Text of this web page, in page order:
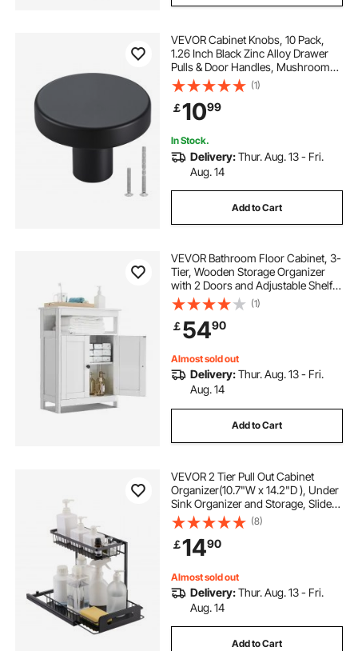
VEVOR Cabinet Knobs, 10 Pack,
1.26 Inch Black Zinc Alloy Drawer
Pulls & Door Handles, Mushroom
Kitchen Solid Knobs Dresser
Handles, Cupboard Hardware with
Screws for Bathroom Closet
Cabinets Drawers
(1)
￡1099
In Stock.
Delivery:Thur. Aug. 13 - Fri.
Aug. 14
Add to Cart
VEVOR Bathroom Floor Cabinet, 3-
Tier, Wooden Storage Organizer
with 2 Doors and Adjustable Shelf,
Modern Bathroom Furniture Home
Decor Freestanding Cupboard for
Kitchen/Living Room/Entryway
Use, White
(1)
￡5490
Almost sold out
Delivery:Thur. Aug. 13 - Fri.
Aug. 14
Add to Cart
VEVOR 2 Tier Pull Out Cabinet
Organizer(10.7"W x 14.2"D ), Under
Sink Organizer and Storage, Slide
Out Drawer Cabinet Organizer, Wire
Basket Sliding Shelf,
12.5"Wx15.5"Dx13"H Install Size for
Cabinet
(8)
￡1490
Almost sold out
Delivery:Thur. Aug. 13 - Fri.
Aug. 14
Add to Cart